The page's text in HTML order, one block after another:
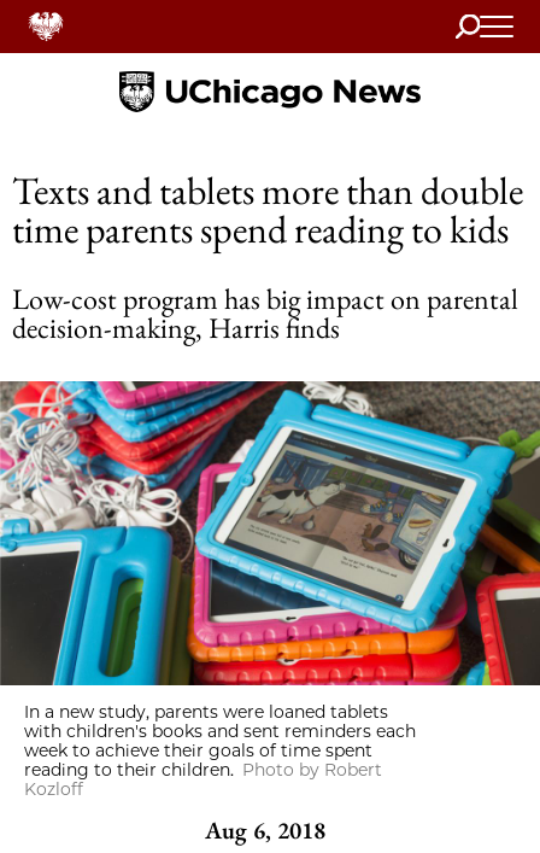
Search
Home
Texts and tablets more than double
time parents spend reading to kids
Low-cost program has big impact on parental
decision-making, Harris finds
In a new study, parents were loaned tablets
with children's books and sent reminders each
week to achieve their goals of time spent
reading to their children. Photo by Robert
Kozloff
Aug 6, 2018